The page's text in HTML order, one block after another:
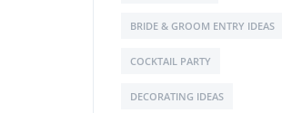
BRIDE & GROOM ENTRY IDEAS
COCKTAIL PARTY
DECORATING IDEAS